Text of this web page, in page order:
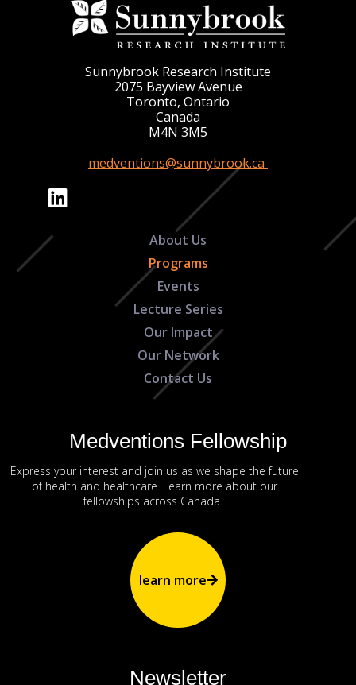
Sunnybrook Research Institute
2075 Bayview Avenue
Toronto, Ontario
Canada
M4N 3M5
medventions@sunnybrook.ca
About Us
Programs
Events
Lecture Series
Our Impact
Our Network
Contact Us
Medventions Fellowship
Express your interest and join us as we shape the future
of health and healthcare. Learn more about our
fellowships across Canada.
learn more
Newsletter